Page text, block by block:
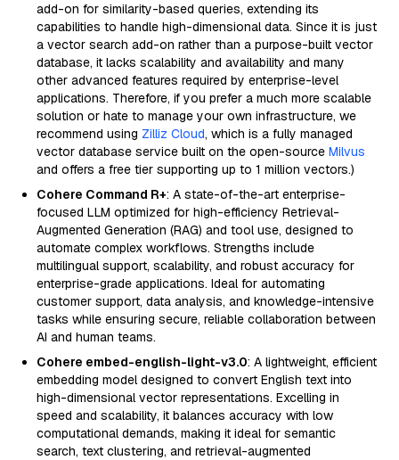
add-on for similarity-based queries, extending its
capabilities to handle high-dimensional data. Since it is just
a vector search add-on rather than a purpose-built vector
database, it lacks scalability and availability and many
other advanced features required by enterprise-level
applications. Therefore, if you prefer a much more scalable
solution or hate to manage your own infrastructure, we
recommend using Zilliz Cloud, which is a fully managed
vector database service built on the open-source Milvus
and offers a free tier supporting up to 1 million vectors.)
Cohere Command R+: A state-of-the-art enterprise-
focused LLM optimized for high-efficiency Retrieval-
Augmented Generation (RAG) and tool use, designed to
automate complex workflows. Strengths include
multilingual support, scalability, and robust accuracy for
enterprise-grade applications. Ideal for automating
customer support, data analysis, and knowledge-intensive
tasks while ensuring secure, reliable collaboration between
AI and human teams.
Cohere embed-english-light-v3.0: A lightweight, efficient
embedding model designed to convert English text into
high-dimensional vector representations. Excelling in
speed and scalability, it balances accuracy with low
computational demands, making it ideal for semantic
search, text clustering, and retrieval-augmented